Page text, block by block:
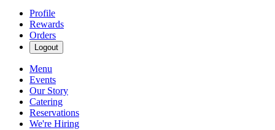
Profile
Rewards
Orders
Logout
Menu
Events
Our Story
Catering
Reservations
We're Hiring